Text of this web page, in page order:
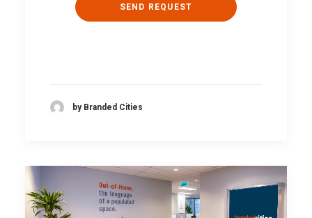
by Branded Cities